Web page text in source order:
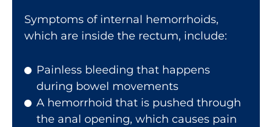
Symptoms of internal hemorrhoids,
which are inside the rectum, include:
Painless bleeding that happens
during bowel movements
A hemorrhoid that is pushed through
the anal opening, which causes pain